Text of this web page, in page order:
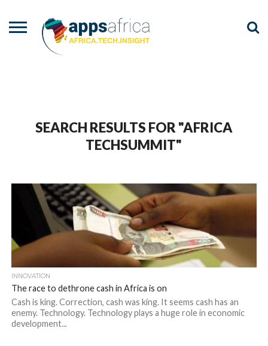
SEARCH RESULTS FOR "AFRICA
TECHSUMMIT"
INNOVATION
The race to dethrone cash in Africa is on
Cash is king. Correction, cash was king. It seems cash has an
enemy. Technology. Technology plays a huge role in economic
development...